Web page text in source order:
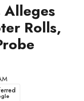
Alleges
Rolls,